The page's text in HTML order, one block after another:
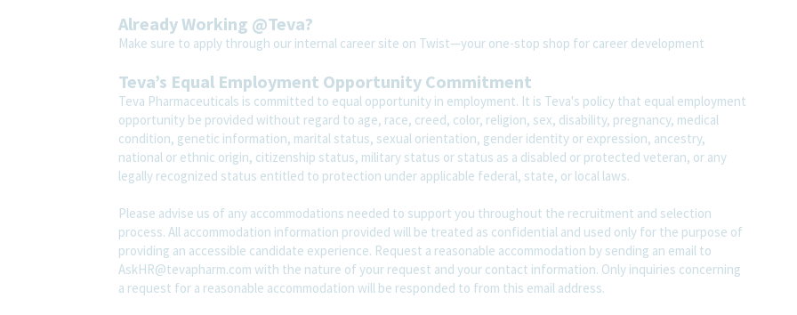
Already Working @Teva?
Make sure to apply through our internal career site on Twist—your one-stop shop for career development
Teva’s Equal Employment Opportunity Commitment
Teva Pharmaceuticals is committed to equal opportunity in employment. It is Teva's policy that equal employment
opportunity be provided without regard to age, race, creed, color, religion, sex, disability, pregnancy, medical
condition, genetic information, marital status, sexual orientation, gender identity or expression, ancestry,
national or ethnic origin, citizenship status, military status or status as a disabled or protected veteran, or any
legally recognized status entitled to protection under applicable federal, state, or local laws.
Please advise us of any accommodations needed to support you throughout the recruitment and selection
process. All accommodation information provided will be treated as confidential and used only for the purpose of
providing an accessible candidate experience. Request a reasonable accommodation by sending an email to
AskHR@tevapharm.com with the nature of your request and your contact information. Only inquiries concerning
a request for a reasonable accommodation will be responded to from this email address.